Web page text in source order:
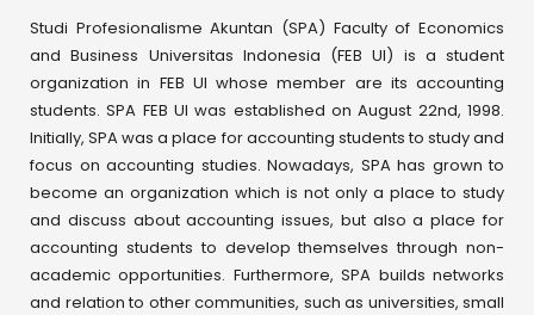
Studi Profesionalisme Akuntan (SPA) Faculty of Economics
and Business Universitas Indonesia (FEB UI) is a student
organization in FEB UI whose member are its accounting
students. SPA FEB UI was established on August 22nd, 1998.
Initially, SPA was a place for accounting students to study and
focus on accounting studies. Nowadays, SPA has grown to
become an organization which is not only a place to study
and discuss about accounting issues, but also a place for
accounting students to develop themselves through non-
academic opportunities. Furthermore, SPA builds networks
and relation to other communities, such as universities, small